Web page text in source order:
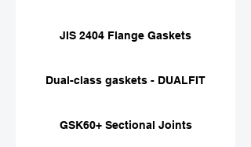
JIS 2404 Flange Gaskets
Dual-class gaskets - DUALFIT
GSK60+ Sectional Joints